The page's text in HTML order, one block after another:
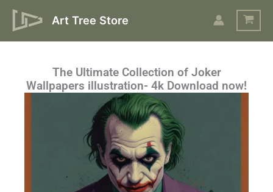
Skip
Art Tree Store
The Ultimate Collection of Joker
Wallpapers illustration- 4k Download now!